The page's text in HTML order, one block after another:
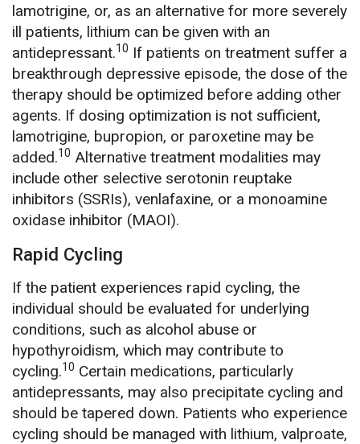
lamotrigine, or, as an alternative for more severely
ill patients, lithium can be given with an
antidepressant.10 If patients on treatment suffer a
breakthrough depressive episode, the dose of the
therapy should be optimized before adding other
agents. If dosing optimization is not sufficient,
lamotrigine, bupropion, or paroxetine may be
added.10 Alternative treatment modalities may
include other selective serotonin reuptake
inhibitors (SSRIs), venlafaxine, or a monoamine
oxidase inhibitor (MAOI).
Rapid Cycling
If the patient experiences rapid cycling, the
individual should be evaluated for underlying
conditions, such as alcohol abuse or
hypothyroidism, which may contribute to
cycling.10 Certain medications, particularly
antidepressants, may also precipitate cycling and
should be tapered down. Patients who experience
cycling should be managed with lithium, valproate,